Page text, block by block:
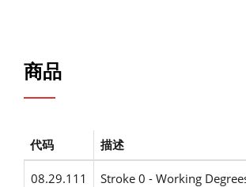
商品
代码 描述
08.29.111 Stroke 0 - Working